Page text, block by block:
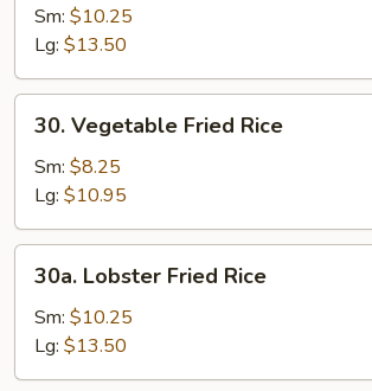
Fried
Rice
Sm: $10.25
Lg: $13.50
Vegetable
Fried
Rice
30. Vegetable Fried Rice
Sm: $8.25
Lg: $10.95
Lobster
Fried
Rice
30a. Lobster Fried Rice
Sm: $10.25
Lg: $13.50